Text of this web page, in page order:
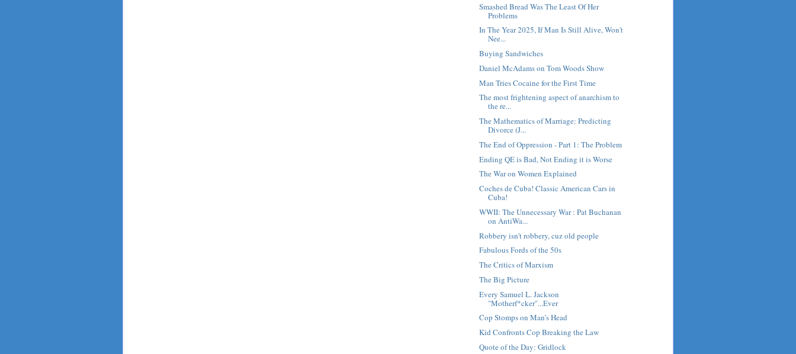
Smashed Bread Was The Least Of Her
Problems
In The Year 2025, If Man Is Still Alive, Won't
Nee...
Buying Sandwiches
Daniel McAdams on Tom Woods Show
Man Tries Cocaine for the First Time
The most frightening aspect of anarchism to
the re...
The Mathematics of Marriage: Predicting
Divorce (J...
The End of Oppression - Part 1: The Problem
Ending QE is Bad, Not Ending it is Worse
The War on Women Explained
Coches de Cuba! Classic American Cars in
Cuba!
WWII: The Unnecessary War : Pat Buchanan
on AntiWa...
Robbery isn't robbery, cuz old people
Fabulous Fords of the 50s
The Critics of Marxism
The Big Picture
Every Samuel L. Jackson
"Motherf*cker"...Ever
Cop Stomps on Man’s Head
Kid Confronts Cop Breaking the Law
Quote of the Day: Gridlock